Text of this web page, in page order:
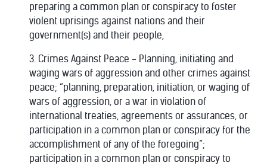
preparing a common plan or conspiracy to foster
violent uprisings against nations and their
government(s) and their people,
3. Crimes Against Peace - Planning, initiating and
waging wars of aggression and other crimes against
peace; “planning, preparation, initiation, or waging of
wars of aggression, or a war in violation of
international treaties, agreements or assurances, or
participation in a common plan or conspiracy for the
accomplishment of any of the foregoing”;
participation in a common plan or conspiracy to